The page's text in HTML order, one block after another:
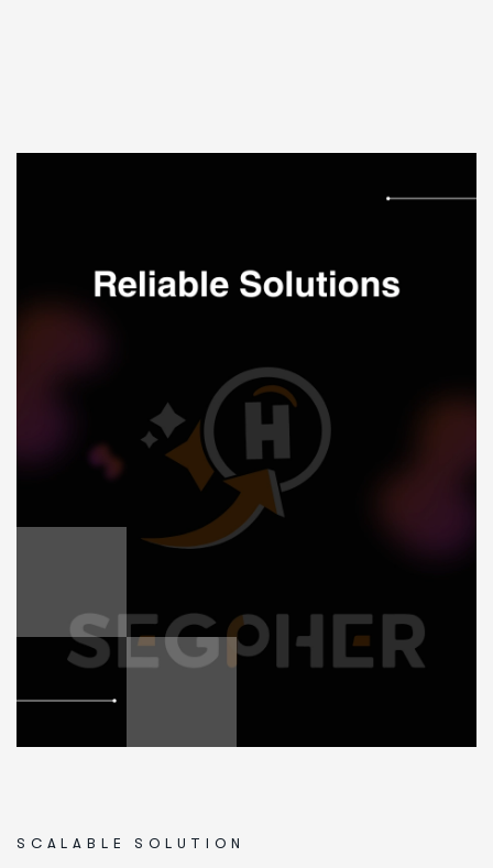
SCALABLE SOLUTION